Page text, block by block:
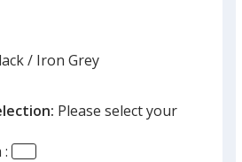
Base
/ Iron GreyTrim
Please select your
: